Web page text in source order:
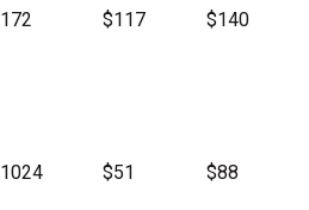
172 $117 $140
1024 $51 $88